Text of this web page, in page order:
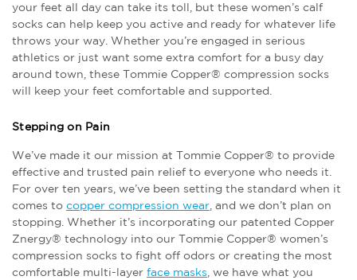
your feet all day can take its toll, but these women’s calf
socks can help keep you active and ready for whatever life
throws your way. Whether you’re engaged in serious
athletics or just want some extra comfort for a busy day
around town, these Tommie Copper® compression socks
will keep your feet comfortable and supported.
Stepping on Pain
We’ve made it our mission at Tommie Copper® to provide
effective and trusted pain relief to everyone who needs it.
For over ten years, we’ve been setting the standard when it
comes to copper compression wear , and we don’t plan on
stopping. Whether it’s incorporating our patented Copper
Znergy® technology into our Tommie Copper® women’s
compression socks to fight off odors or creating the most
comfortable multi-layer face masks , we have what you